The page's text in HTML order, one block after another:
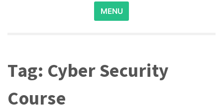
MENU
Tag: Cyber Security
Course